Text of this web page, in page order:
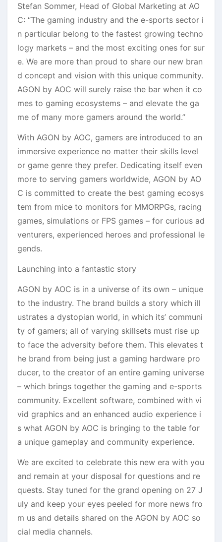
Stefan Sommer, Head of Global Marketing at AO
C: “The gaming industry and the e-sports sector i
n particular belong to the fastest growing techno
logy markets – and the most exciting ones for sur
e. We are more than proud to share our new bran
d concept and vision with this unique community.
AGON by AOC will surely raise the bar when it co
mes to gaming ecosystems – and elevate the ga
me of many more gamers around the world.”
With AGON by AOC, gamers are introduced to an
immersive experience no matter their skills level
or game genre they prefer. Dedicating itself even
more to serving gamers worldwide, AGON by AO
C is committed to create the best gaming ecosys
tem from mice to monitors for MMORPGs, racing
games, simulations or FPS games – for curious ad
venturers, experienced heroes and professional le
gends.
Launching into a fantastic story
AGON by AOC is in a universe of its own – unique
to the industry. The brand builds a story which ill
ustrates a dystopian world, in which its’ communi
ty of gamers; all of varying skillsets must rise up
to face the adversity before them. This elevates t
he brand from being just a gaming hardware pro
ducer, to the creator of an entire gaming universe
– which brings together the gaming and e-sports
community. Excellent software, combined with vi
vid graphics and an enhanced audio experience i
s what AGON by AOC is bringing to the table for
a unique gameplay and community experience.
We are excited to celebrate this new era with you
and remain at your disposal for questions and re
quests. Stay tuned for the grand opening on 27 J
uly and keep your eyes peeled for more news fro
m us and details shared on the AGON by AOC so
cial media channels.